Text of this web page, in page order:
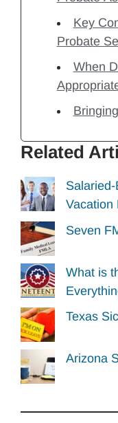
Key
Probate
When
Related
Vacation
Seven
What is
Texas
Arizona